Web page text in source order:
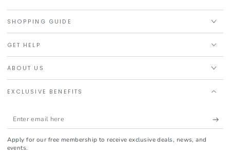
SHOPPING GUIDE
GET HELP
ABOUT US
EXCLUSIVE BENEFITS
Enter
email
here
Apply for our free membership to receive exclusive deals, news, and
events.